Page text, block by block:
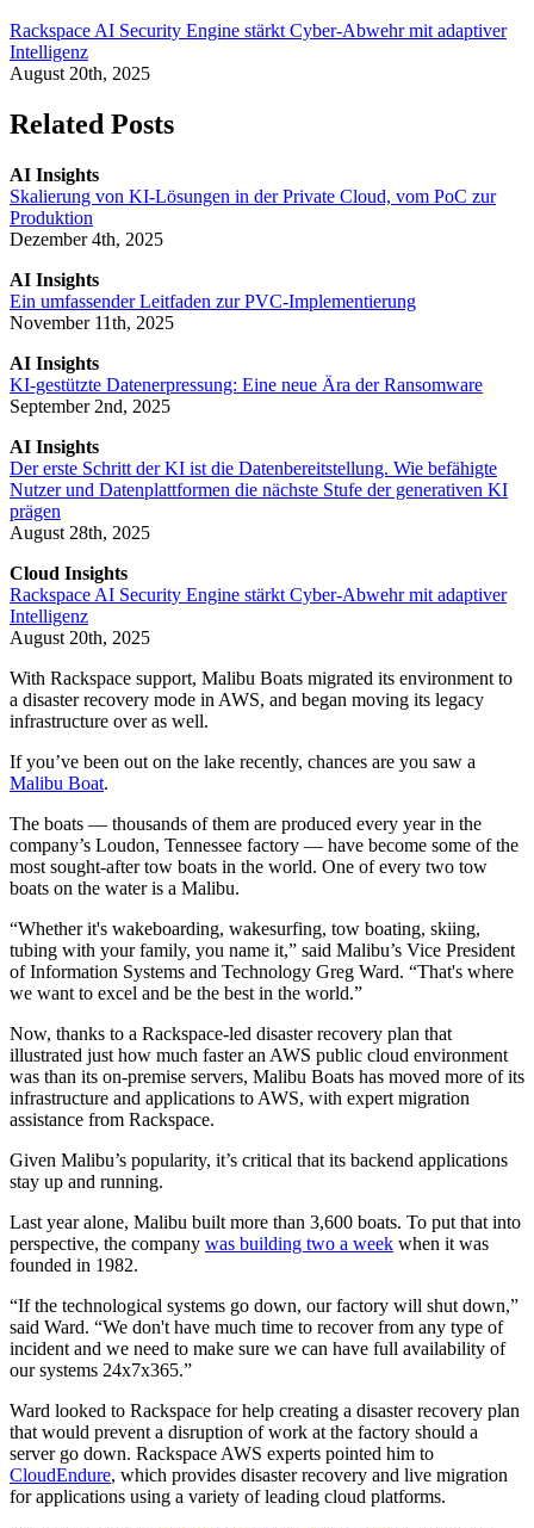
Rackspace AI Security Engine stärkt Cyber-Abwehr mit adaptiver
Intelligenz
August 20th, 2025
Related Posts
AI Insights
Skalierung von KI-Lösungen in der Private Cloud, vom PoC zur
Produktion
Dezember 4th, 2025
AI Insights
Ein umfassender Leitfaden zur PVC-Implementierung
November 11th, 2025
AI Insights
KI-gestützte Datenerpressung: Eine neue Ära der Ransomware
September 2nd, 2025
AI Insights
Der erste Schritt der KI ist die Datenbereitstellung. Wie befähigte
Nutzer und Datenplattformen die nächste Stufe der generativen KI
prägen
August 28th, 2025
Cloud Insights
Rackspace AI Security Engine stärkt Cyber-Abwehr mit adaptiver
Intelligenz
August 20th, 2025
With Rackspace support, Malibu Boats migrated its environment to
a disaster recovery mode in AWS, and began moving its legacy
infrastructure over as well.
If you’ve been out on the lake recently, chances are you saw a
Malibu Boat.
The boats — thousands of them are produced every year in the
company’s Loudon, Tennessee factory — have become some of the
most sought-after tow boats in the world. One of every two tow
boats on the water is a Malibu.
“Whether it's wakeboarding, wakesurfing, tow boating, skiing,
tubing with your family, you name it,” said Malibu’s Vice President
of Information Systems and Technology Greg Ward. “That's where
we want to excel and be the best in the world.”
Now, thanks to a Rackspace-led disaster recovery plan that
illustrated just how much faster an AWS public cloud environment
was than its on-premise servers, Malibu Boats has moved more of its
infrastructure and applications to AWS, with expert migration
assistance from Rackspace.
Given Malibu’s popularity, it’s critical that its backend applications
stay up and running.
Last year alone, Malibu built more than 3,600 boats. To put that into
perspective, the company was building two a week when it was
founded in 1982.
“If the technological systems go down, our factory will shut down,”
said Ward. “We don't have much time to recover from any type of
incident and we need to make sure we can have full availability of
our systems 24x7x365.”
Ward looked to Rackspace for help creating a disaster recovery plan
that would prevent a disruption of work at the factory should a
server go down. Rackspace AWS experts pointed him to
CloudEndure, which provides disaster recovery and live migration
for applications using a variety of leading cloud platforms.